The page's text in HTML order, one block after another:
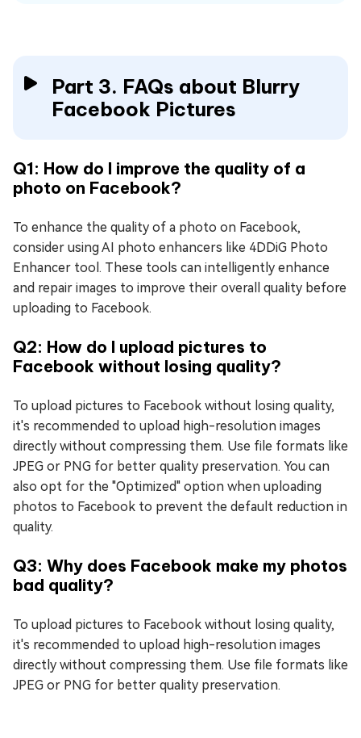
Part 3. FAQs about Blurry
Facebook Pictures
Q1: How do I improve the quality of a
photo on Facebook?
To enhance the quality of a photo on Facebook,
consider using AI photo enhancers like 4DDiG Photo
Enhancer tool. These tools can intelligently enhance
and repair images to improve their overall quality before
uploading to Facebook.
Q2: How do I upload pictures to
Facebook without losing quality?
To upload pictures to Facebook without losing quality,
it's recommended to upload high-resolution images
directly without compressing them. Use file formats like
JPEG or PNG for better quality preservation. You can
also opt for the "Optimized" option when uploading
photos to Facebook to prevent the default reduction in
quality.
Q3: Why does Facebook make my photos
bad quality?
To upload pictures to Facebook without losing quality,
it's recommended to upload high-resolution images
directly without compressing them. Use file formats like
JPEG or PNG for better quality preservation.